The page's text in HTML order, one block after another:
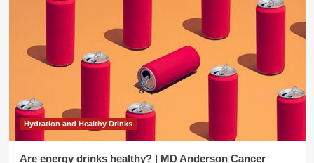
Hydration and Healthy Drinks
Are energy drinks healthy? | MD Anderson Cancer